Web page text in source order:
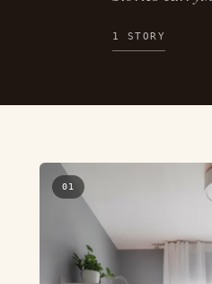
1 STORY
01